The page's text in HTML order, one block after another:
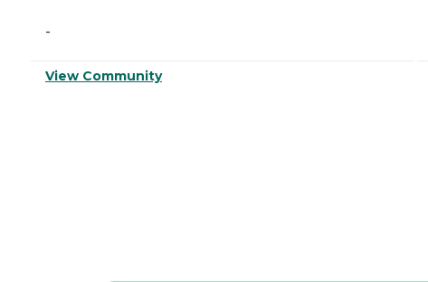
-
View Community